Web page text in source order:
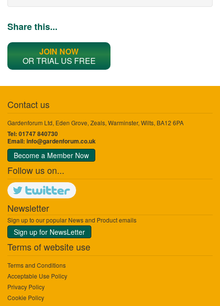
Share this...
JOIN NOW
OR TRIAL US FREE
Contact us
Gardenforum Ltd, Eden Grove, Zeals, Warminster, Wilts, BA12 6PA
Tel: 01747 840730
Email: info@gardenforum.co.uk
Become a Member Now
Follow us on...
Newsletter
Sign up to our popular News and Product emails
Sign up for NewsLetter
Terms of website use
Terms and Conditions
Acceptable Use Policy
Privacy Policy
Cookie Policy